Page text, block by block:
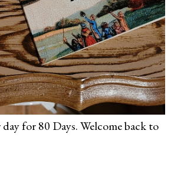
day for 80 Days. Welcome back to